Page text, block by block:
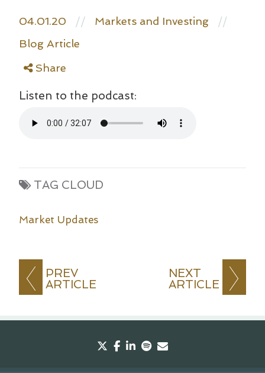
PREV
ARTICLE
NEXT
ARTICLE
04.01.20 // Markets and Investing //
Blog Article
Share
Listen to the podcast:
TAG CLOUD
Market Updates
twitter
facebook
linkedin
spotify